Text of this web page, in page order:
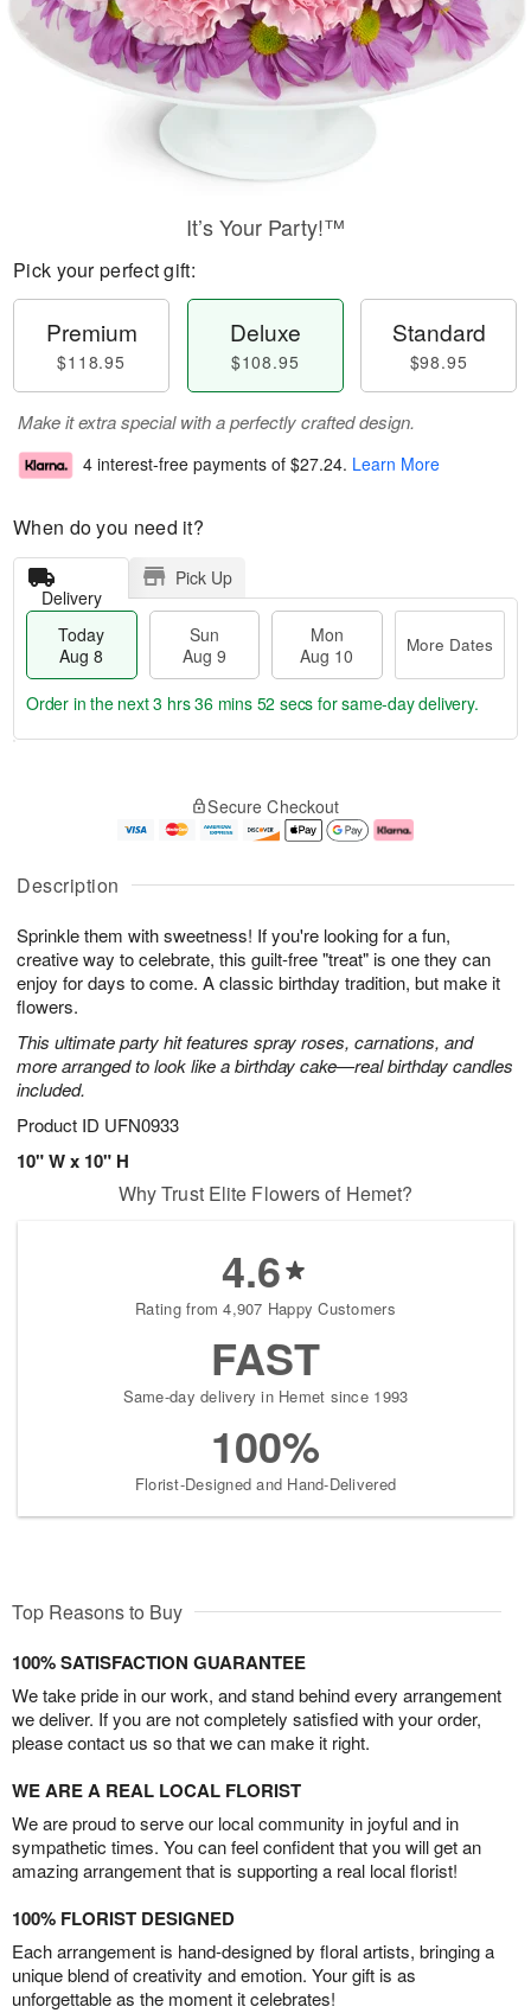
Description
Sprinkle them with sweetness! If you're looking for a fun,
creative way to celebrate, this guilt-free "treat" is one they can
enjoy for days to come. A classic birthday tradition, but make it
flowers.
This ultimate party hit features spray roses, carnations, and
more arranged to look like a birthday cake—real birthday candles
included.
Product ID UFN0933
10" W x 10" H
It’s Your Party!™
Pick your perfect gift:
Premium
$118.95
Deluxe
$108.95
Standard
$98.95
Make it extra special with a perfectly crafted design.
4 interest-free payments of $27.24. Learn More
When do you need it?
Delivery
Pick Up
Today
Aug 8
Sun
Aug 9
Mon
Aug 10
More Dates
u
8
g
g
e
t
s
Order in the next3 hrs 36 mins 51 secs for same-day delivery.
Secure Checkout
Why Trust Elite Flowers of Hemet?
4.6
Rating from 4,907 Happy Customers
FAST
Same-day delivery in Hemet since 1993
100%
Florist-Designed and Hand-Delivered
Top Reasons to Buy
100% SATISFACTION GUARANTEE
We take pride in our work, and stand behind every arrangement
we deliver. If you are not completely satisfied with your order,
please contact us so that we can make it right.
WE ARE A REAL LOCAL FLORIST
We are proud to serve our local community in joyful and in
sympathetic times. You can feel confident that you will get an
amazing arrangement that is supporting a real local florist!
100% FLORIST DESIGNED
Each arrangement is hand-designed by floral artists, bringing a
unique blend of creativity and emotion. Your gift is as
unforgettable as the moment it celebrates!